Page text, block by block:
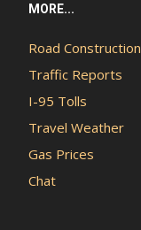
MORE...
Road Construction
Traffic Reports
I-95 Tolls
Travel Weather
Gas Prices
Chat